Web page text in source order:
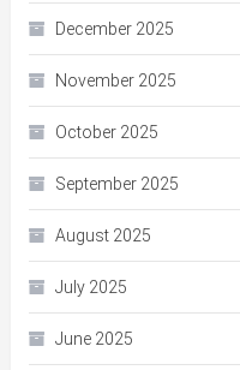
December 2025
November 2025
October 2025
September 2025
August 2025
July 2025
June 2025